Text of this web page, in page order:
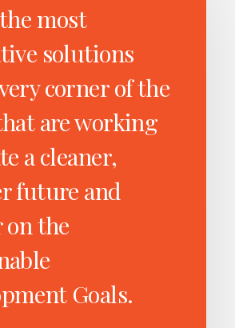
most
solutions
corner of the
are working
a cleaner,
future and
on the
Goals.